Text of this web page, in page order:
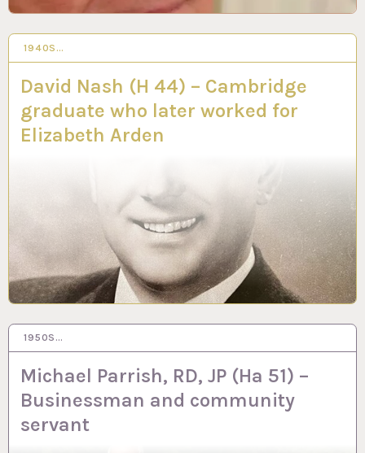
1940S…
David Nash (H 44) – Cambridge
graduate who later worked for
Elizabeth Arden
25 MAR 2024
1950S…
Michael Parrish, RD, JP (Ha 51) –
Businessman and community
servant
19 FEB 2024